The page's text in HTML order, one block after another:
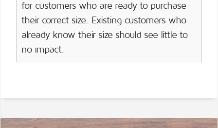
for customers who are ready to purchase
their correct size. Existing customers who
already know their size should see little to
no impact.